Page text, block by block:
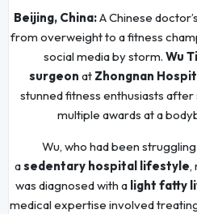
Beijing, China:A Chinese
from overweight to a fitness
social media by storm. Wu
surgeon at Zhongnan
stunned fitness enthusiasts after
multiple awards at a
Wu, who had been
asedentary hospital lifestyle,
was diagnosed with a light fatty
medical expertise involved